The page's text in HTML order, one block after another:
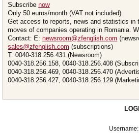
Subscribe now
Only 50 euros/month (VAT not included)
Get access to reports, news and statistics in
moves of companies operating in Romania.
Contact: E: newsroom@zfenglish.com
sales@zfenglish.com (subscriptions)
T: 0040-318.256.431 (Newsroom)
0040-318.256.158, 0040-318.256.408
0040-318.256.469, 0040-318.256.470
0040-318.256.427, 0040-318.256.129
Username: